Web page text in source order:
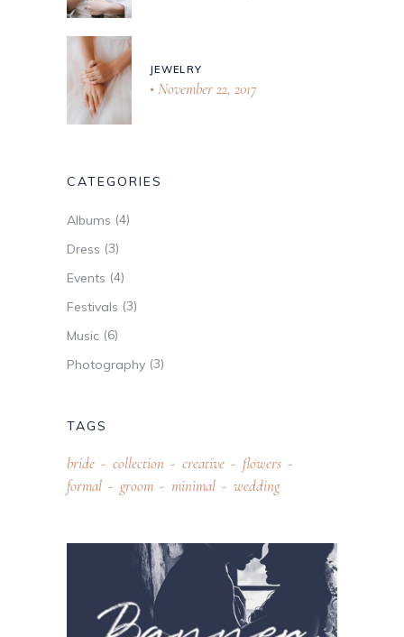
JEWELRY
November 22, 2017
CATEGORIES
Albums (4)
Dress (3)
Events (4)
Festivals (3)
Music (6)
Photography (3)
TAGS
bride collection creative
flowers
formal
groom minimal wedding